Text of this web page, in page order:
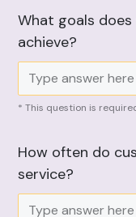
What goals
achieve?
* This question is
How often do
service?